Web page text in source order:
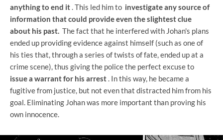
anything to end it. This led him to investigate any source of
information that could provide even the slightest clue
about his past. The fact that he interfered with Johan's plans
ended up providing evidence against himself (such as one of
his ties that, through a series of twists of fate, ended up at a
crime scene), thus giving the police the perfect excuse to
issue a warrant for his arrest. In this way, he became a
fugitive from justice, but not even that distracted him from his
goal. Eliminating Johan was more important than proving his
own innocence.